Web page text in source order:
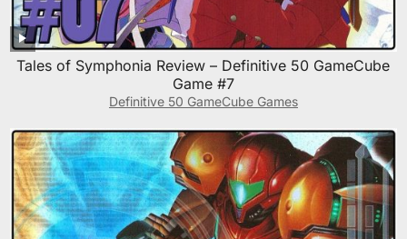
Tales of Symphonia Review – Definitive 50 GameCube
Game #7
Definitive 50 GameCube Games